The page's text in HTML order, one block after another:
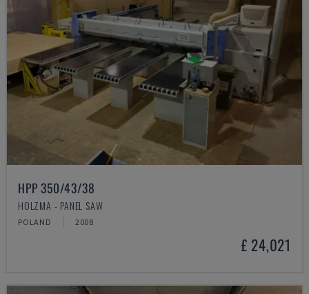
HPP 350/43/38
HOLZMA - PANEL SAW
POLAND 2008
£ 24,021